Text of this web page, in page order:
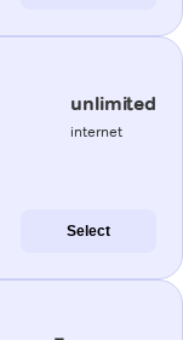
unlimited
internet
Select